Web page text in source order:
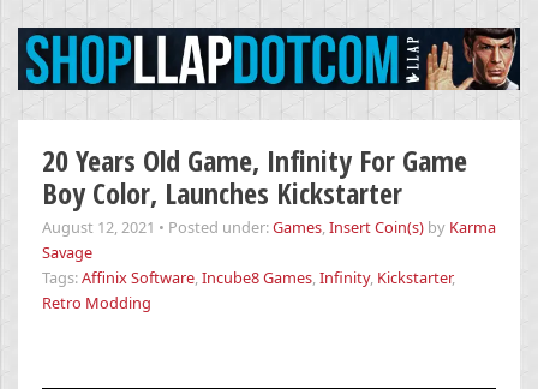
20 Years Old Game, Infinity For Game
Boy Color, Launches Kickstarter
August 12, 2021 • Posted under:Games,Insert Coin(s) by Karma
Savage
Tags:Affinix Software,Incube8 Games,Infinity, Kickstarter,
Retro Modding